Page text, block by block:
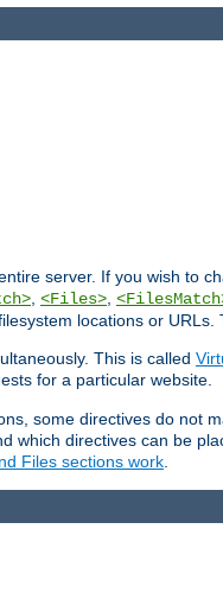
server. If you wish to
<Files>
locations or
This is called
for a particular website.
some directives do not
which directives can be
Files sections work